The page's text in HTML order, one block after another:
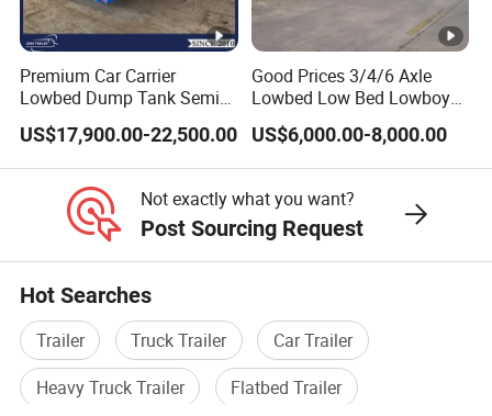
high-quality series of special trailers.
Shipping service
EXW FOB CIF DDP ALL CAN ACCPET
Premium Car Carrier
Lowbed Dump Tank Semi
Trailer for Safe Vehicle
Transport
US$17,900.00-22,500.00
Good Prices 3/4/6 Axle
Lowbed Low Bed Lowboy
Flatbed Gooseneck Semi
Trailer /Container
Trailer/Flatbed Truck Trailer
US$6,000.00-8,000.00
Not exactly what you want?
Post Sourcing Request
Hot Searches
Trailer Truck Trailer
Car Trailer
Heavy Truck Trailer
Flatbed Trailer